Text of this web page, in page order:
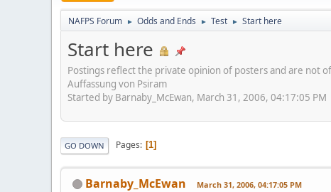
NAFPS Forum ► Odds and Ends ► Test ► Start here
Start here
Postings reflect the private opinion of posters and are not
Auffassung von Psiram
Started by Barnaby_McEwan, March 31, 2006, 04:17:05 PM
GO DOWN Pages 1
Barnaby_McEwan March 31, 2006, 04:17:05 PM